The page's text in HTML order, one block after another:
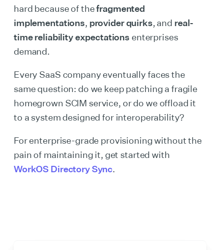
hard because of thefragmented
implementations, provider quirks, and real-
time reliability expectations enterprises
demand.
Every SaaS company eventually faces the
same question: do we keep patching a fragile
homegrown SCIM service, or do we offload it
to a system designed for interoperability?
For enterprise-grade provisioning without the
pain of maintaining it, get started with
WorkOS Directory Sync.